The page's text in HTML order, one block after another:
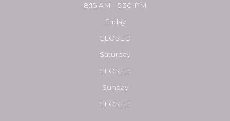
8:15 AM - 5:30 PM
Friday
CLOSED
Saturday
CLOSED
Sunday
CLOSED